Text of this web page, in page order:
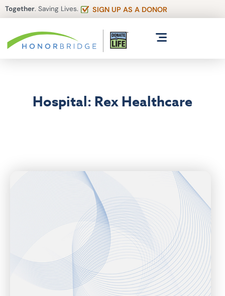
Together. Saving Lives. SIGN UP AS A DONOR
Hospital: Rex Healthcare